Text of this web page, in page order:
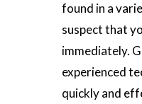
found in a
suspect that
immediately.
experienced
quickly and